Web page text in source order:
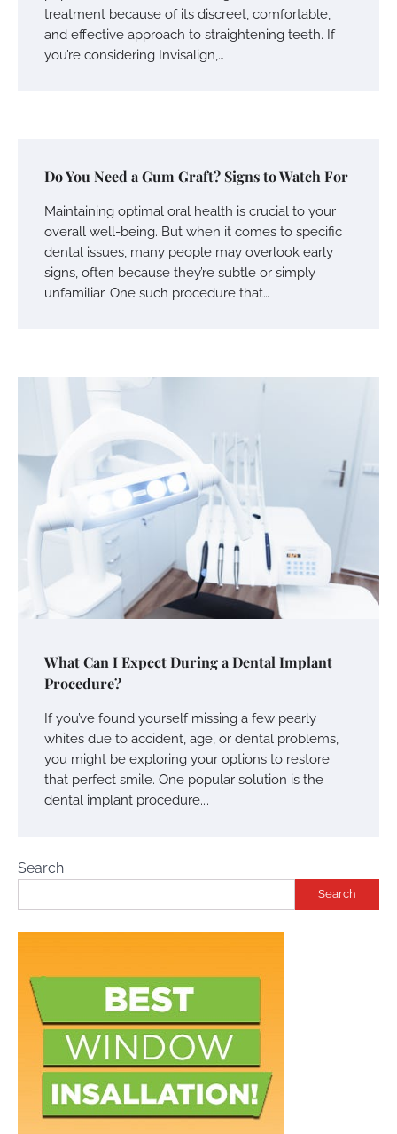
treatment because of its discreet, comfortable,
and effective approach to straightening teeth. If
you’re considering Invisalign,…
Do You Need a Gum Graft? Signs to Watch For
Maintaining optimal oral health is crucial to your
overall well-being. But when it comes to specific
dental issues, many people may overlook early
signs, often because they’re subtle or simply
unfamiliar. One such procedure that…
What Can I Expect During a Dental Implant
Procedure?
If you’ve found yourself missing a few pearly
whites due to accident, age, or dental problems,
you might be exploring your options to restore
that perfect smile. One popular solution is the
dental implant procedure.…
Search
Search